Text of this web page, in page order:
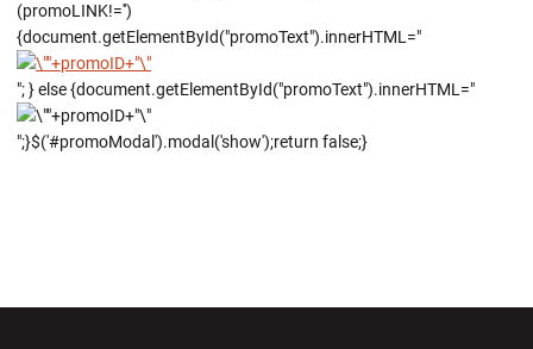
(promoLINK!='')
{document.getElementById("promoText").innerHTML="
"; } else {document.getElementById("promoText").innerHTML="
";}$('#promoModal').modal('show');return false;}